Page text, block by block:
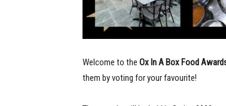
Welcome to the Ox In A Box Food
them by voting for your favourite!